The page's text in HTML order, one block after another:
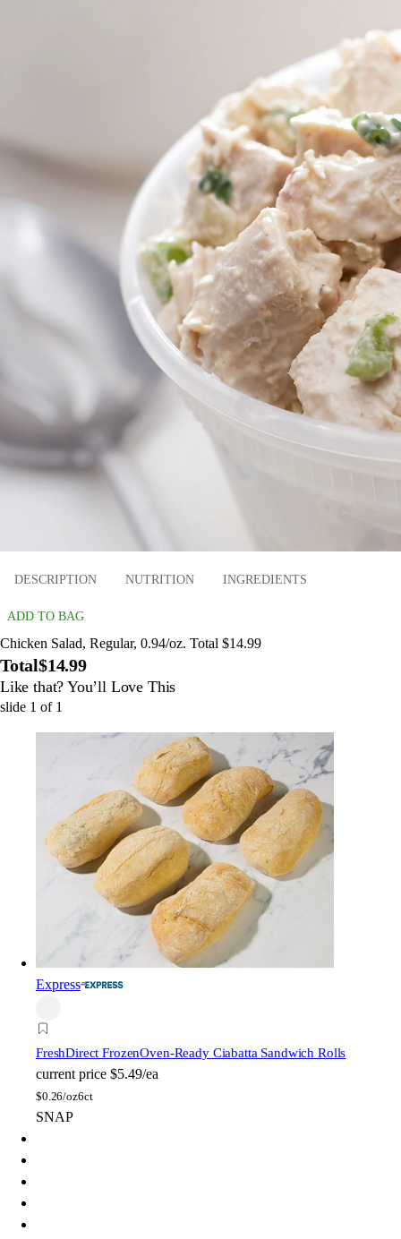
DESCRIPTION NUTRITION INGREDIENTS
ADD TO BAG
Chicken Salad, Regular, 0.94/oz. Total $14.99
Total$14.99
Like that? You’ll Love This
slide 1 of 1
Express
FreshDirect FrozenOven-Ready Ciabatta Sandwich Rolls
current price $5.49/ea
$0.26/oz6ct
SNAP